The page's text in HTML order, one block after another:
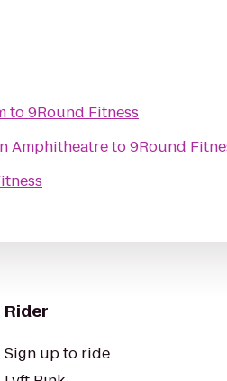
to9Round Fitness
Amphitheatreto9Round
Rider
Sign up to ride